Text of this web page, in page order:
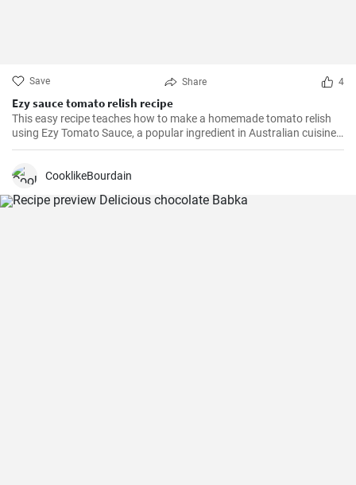
Save Share 4
Ezy sauce tomato relish recipe
This easy recipe teaches how to make a homemade tomato relish
using Ezy Tomato Sauce, a popular ingredient in Australian cuisine.
Don't miss it!
CooklikeBourdain